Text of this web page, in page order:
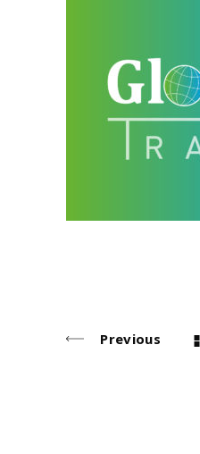
Previous